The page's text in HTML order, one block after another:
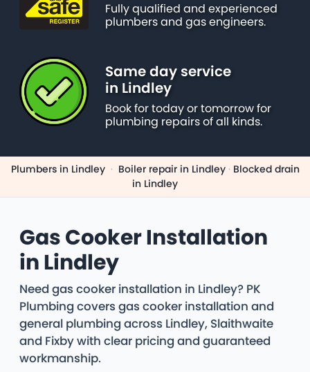
Fully qualified and experienced
plumbers and gas engineers.
Same day service
in Lindley
Book for today or tomorrow for
plumbing repairs of all kinds.
Plumbers in Lindley · Boiler repair in Lindley · Blocked drain
in Lindley
Gas Cooker Installation
in Lindley
Need gas cooker installation in Lindley? PK
Plumbing covers gas cooker installation and
general plumbing across Lindley, Slaithwaite
and Fixby with clear pricing and guaranteed
workmanship.